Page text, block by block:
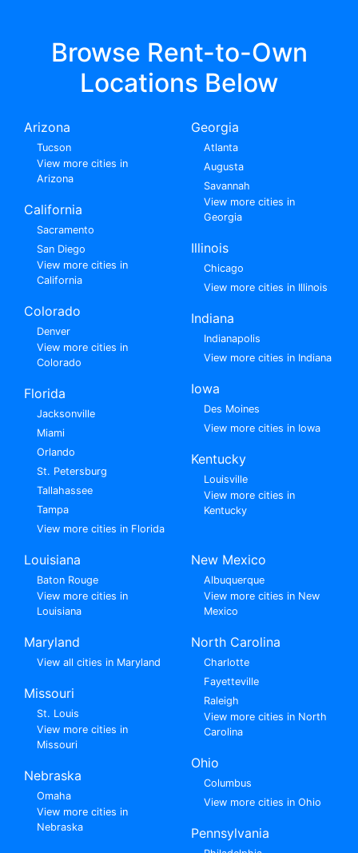
Browse Rent-to-Own
Locations Below
Arizona
Tucson
View more cities in
Arizona
California
Sacramento
San Diego
View more cities in
California
Colorado
Denver
View more cities in
Colorado
Florida
Jacksonville
Miami
Orlando
St. Petersburg
Tallahassee
Tampa
View more cities in Florida
Georgia
Atlanta
Augusta
Savannah
View more cities in
Georgia
Illinois
Chicago
View more cities in Illinois
Indiana
Indianapolis
View more cities in Indiana
Iowa
Des Moines
View more cities in Iowa
Kentucky
Louisville
View more cities in
Kentucky
Louisiana
Baton Rouge
View more cities in
Louisiana
Maryland
View all cities in Maryland
Missouri
St. Louis
View more cities in
Missouri
Nebraska
Omaha
View more cities in
Nebraska
New Mexico
Albuquerque
View more cities in New
Mexico
North Carolina
Charlotte
Fayetteville
Raleigh
View more cities in North
Carolina
Ohio
Columbus
View more cities in Ohio
Pennsylvania